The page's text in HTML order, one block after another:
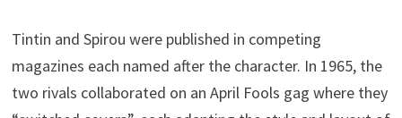
Tintin and Spirou were published in competing
magazines each named after the character. In 1965, the
two rivals collaborated on an April Fools gag where they